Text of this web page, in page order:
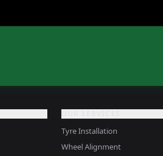
Tyre Installation
Wheel Alignment